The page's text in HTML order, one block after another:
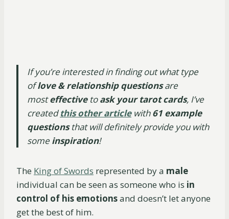
If you’re interested in finding out what type
oflove & relationship questionsare
mosteffectivetoask your tarot cards, I’ve
created this other article with61 example
questionsthat will definitely provide you with
some inspiration!
The King of Swords represented by a male
individual can be seen as someone who is in
control of his emotionsand doesn’t let anyone
get the best of him.